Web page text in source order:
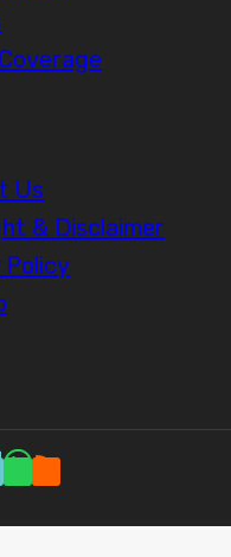
Us
& Disclaimer
Policy